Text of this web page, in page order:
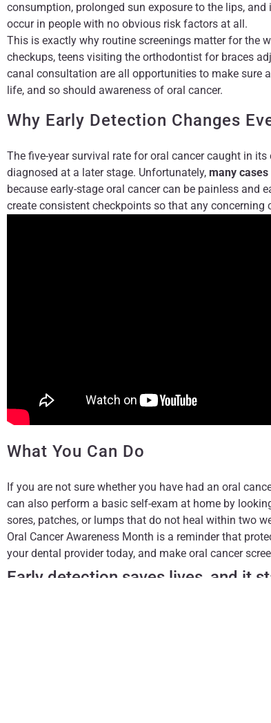
consumption, prolonged sun exposure to the lips,
occur in people with no obvious risk factors at all.
This is exactly why routine screenings matter for the
checkups, teens visiting the orthodontist for braces
canal consultation are all opportunities to make sure
life, and so should awareness of oral cancer.
Why Early Detection Changes
The five-year survival rate for oral cancer caught in
diagnosed at a later stage. Unfortunately, many
because early-stage oral cancer can be painless and
create consistent checkpoints so that any concerning
What You Can Do
If you are not sure whether you have had an oral
can also perform a basic self-exam at home by
sores, patches, or lumps that do not heal within two
Oral Cancer Awareness Month is a reminder that
your dental provider today, and make oral cancer
Early detection saves lives, and it